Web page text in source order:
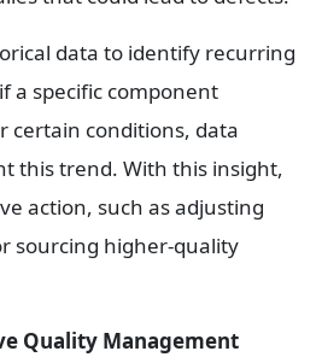
data to identify recurring
a specific component
certain conditions, data
this trend. With this insight,
action, such as adjusting
sourcing higher-quality
Quality Management